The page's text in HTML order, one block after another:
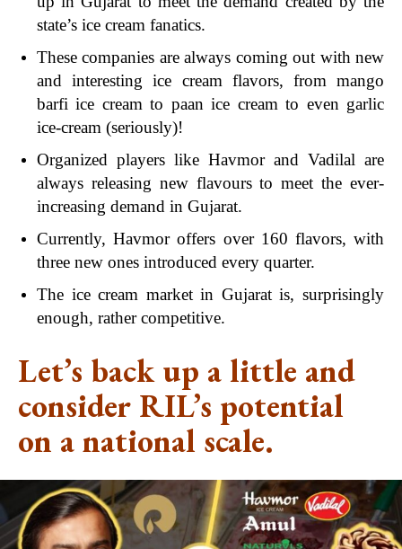
state’s ice cream fanatics.
These companies are always coming out with new
and interesting ice cream flavors, from mango
barfi ice cream to paan ice cream to even garlic
ice-cream (seriously)!
Organized players like Havmor and Vadilal are
always releasing new flavours to meet the ever-
increasing demand in Gujarat.
Currently, Havmor offers over 160 flavors, with
three new ones introduced every quarter.
The ice cream market in Gujarat is, surprisingly
enough, rather competitive.
Let’s back up a little and
consider RIL’s potential
on a national scale.